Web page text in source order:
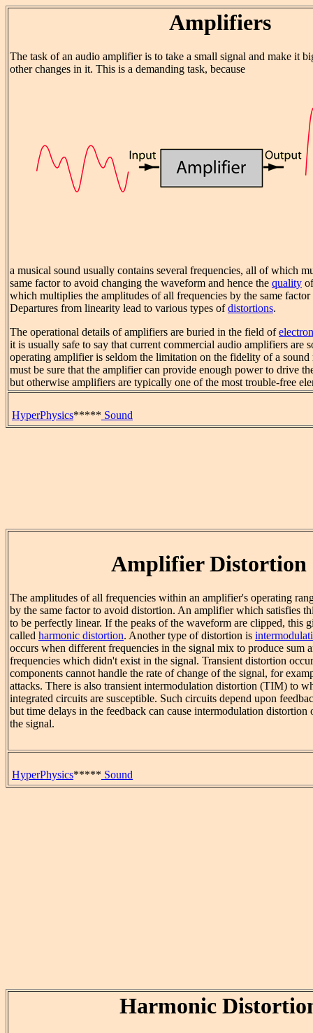
Amplifiers
The task of an audio amplifier is to take a small signal and make it
other changes in it. This is a demanding task, because
a musical sound usually contains several frequencies, all of which
same factor to avoid changing the waveform and hence the quality
which multiplies the amplitudes of all frequencies by the same factor
Departures from linearity lead to various types ofdistortions.
The operational details of amplifiers are buried in the field of
it is usually safe to say that current commercial audio amplifiers are
operating amplifier is seldom the limitation on the fidelity of a sound
must be sure that the amplifier can provide enough power to drive
but otherwise amplifiers are typically one of the most trouble-free
HyperPhysics***** Sound
Amplifier Distortion
The amplitudes of all frequencies within an amplifier's operating
by the same factor to avoid distortion. An amplifier which satisfies
to be perfectly linear. If the peaks of the waveform are clipped, this
called harmonic distortion. Another type of distortion is
occurs when different frequencies in the signal mix to produce sum
frequencies which didn't exist in the signal. Transient distortion
components cannot handle the rate of change of the signal, for
attacks. There is also transient intermodulation distortion (TIM) to
integrated circuits are susceptible. Such circuits depend upon
but time delays in the feedback can cause intermodulation distortion
the signal.
HyperPhysics***** Sound
Harmonic